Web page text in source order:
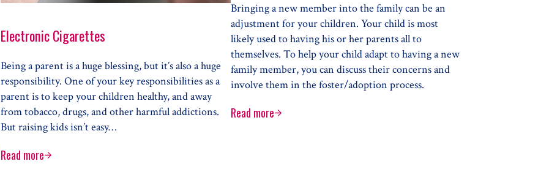
Electronic Cigarettes
Being a parent is a huge blessing, but it’s also a huge
responsibility. One of your key responsibilities as a
parent is to keep your children healthy, and away
from tobacco, drugs, and other harmful addictions.
But raising kids isn’t easy…
Read moreElectronic Cigarettes
Bringing a new member into the family can be an
adjustment for your children. Your child is most
likely used to having his or her parents all to
themselves. To help your child adapt to having a new
family member, you can discuss their concerns and
involve them in the foster/adoption process.
Read morePreparing your Biological Child for a Foster or Adoptive Sibling